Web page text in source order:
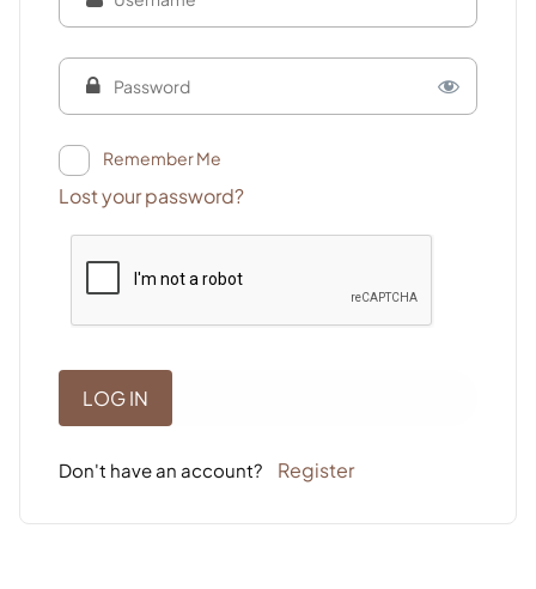
Remember Me
Lost your password?
Don't have an account? Register